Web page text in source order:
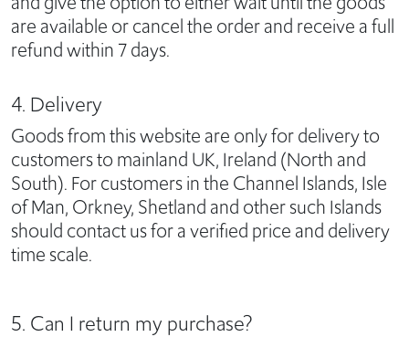
are available or cancel the order and receive a full
refund within 7 days.
4. Delivery
Goods from this website are only for delivery to
customers to mainland UK, Ireland (North and
South). For customers in the Channel Islands, Isle
of Man, Orkney, Shetland and other such Islands
should contact us for a verified price and delivery
time scale.
5. Can I return my purchase?